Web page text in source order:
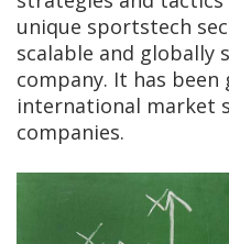
unique sportstech
scalable and globally
company. It has been
international market
companies.